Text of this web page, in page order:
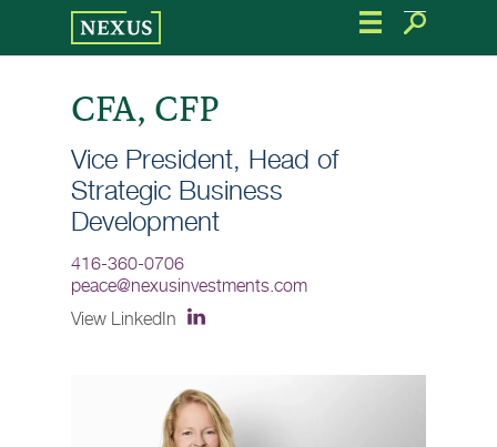
the
CFA, CFP
Vice President, Head of
Strategic Business
Development
416-360-0706
peace@nexusinvestments.com
View LinkedIn